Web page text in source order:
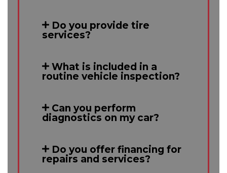
Do you provide tire
services?
What is included in a
routine vehicle inspection?
Can you perform
diagnostics on my car?
Do you offer financing for
repairs and services?